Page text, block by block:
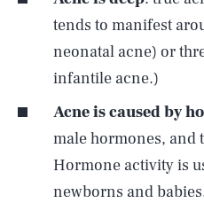
tends to manifest
neonatal acne) or
infantile acne.)
Acne is caused by
male hormones, and
Hormone activity is
newborns and